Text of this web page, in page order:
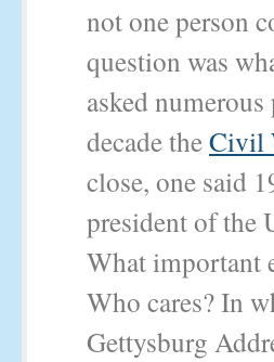
not one person
question was
asked
decade theCivil
close, one said
president of the
What important
Who cares? In
Gettysburg